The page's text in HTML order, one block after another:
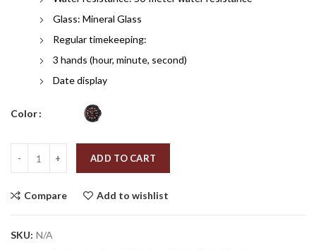
Glass: Mineral Glass
Regular timekeeping:
3 hands (hour, minute, second)
Date display
Color
ADD TO CART
Compare Add to wishlist
SKU: N/A